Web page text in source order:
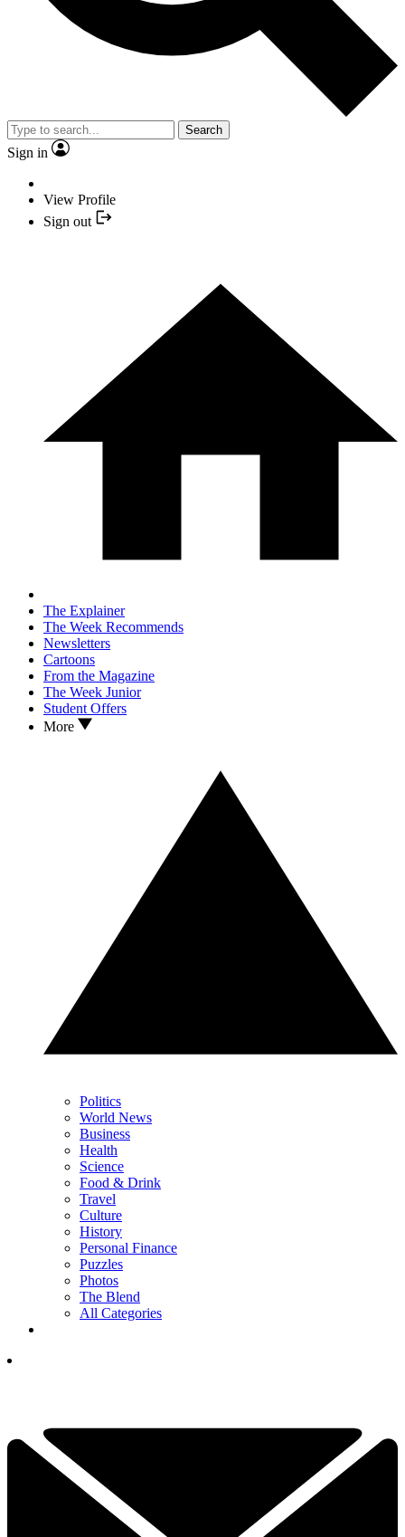
Search
Sign in
View Profile
Sign out
The Explainer
The Week Recommends
Newsletters
Cartoons
From the Magazine
The Week Junior
Student Offers
More
Politics
World News
Business
Health
Science
Food & Drink
Travel
Culture
History
Personal Finance
Puzzles
Photos
The Blend
All Categories